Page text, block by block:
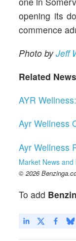
opening its
commence
Photo byJeff
Related News
AYR
Ayr Wellness
Ayr Wellness
Market News
© 2026
To add